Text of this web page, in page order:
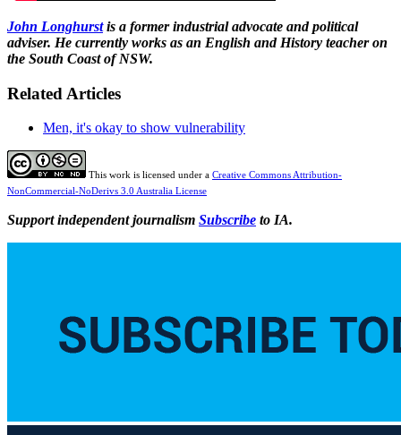
John Longhurstis a former industrial advocate and political
adviser. He currently works as an English and History teacher on
the South Coast of NSW.
Related Articles
Men, it's okay to show vulnerability
This work is licensed under a Creative Commons Attribution-
NonCommercial-NoDerivs 3.0 Australia License
Support independent journalism Subscribe to IA.